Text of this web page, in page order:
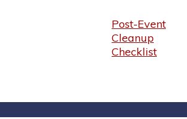
Post-Event
Cleanup
Checklist